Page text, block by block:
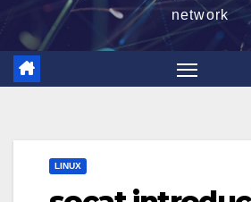
network
LINUX